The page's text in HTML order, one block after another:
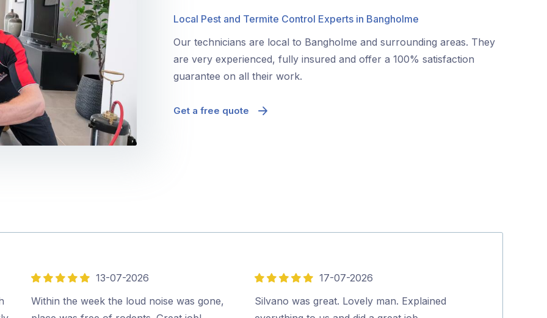
Local Pest and Termite Control Experts in Bangholme
Our technicians are local to Bangholme and surrounding areas. They
are very experienced, fully insured and offer a 100% satisfaction
guarantee on all their work.
Get a free quote
5
out
of
13-07-2026
Within the week the loud noise was gone,
5
out
of
17-07-2026
Silvano was great. Lovely man. Explained